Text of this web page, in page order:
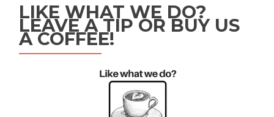
LIKE WHAT WE DO?
LEAVE A TIP OR BUY US
A COFFEE!